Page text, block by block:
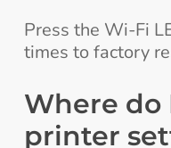
Press the Wi-Fi
times to factory
Where do
printer